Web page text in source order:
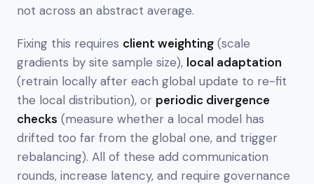
not across an abstract average.
Fixing this requires client weighting (scale
gradients by site sample size), local adaptation
(retrain locally after each global update to re-fit
the local distribution), or periodic divergence
checks (measure whether a local model has
drifted too far from the global one, and trigger
rebalancing). All of these add communication
rounds, increase latency, and require governance